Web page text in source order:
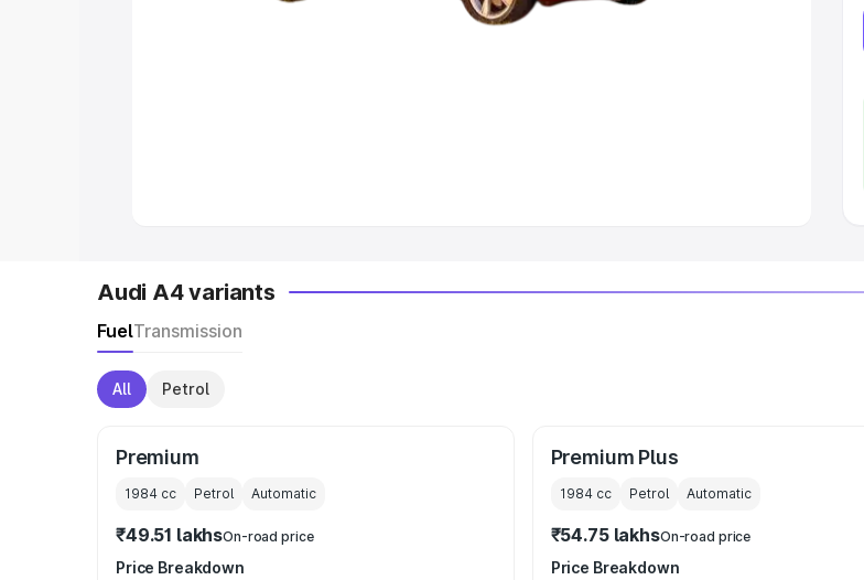
Best 9 Seater Cars
Audi A4 variants
FuelTransmission
All Petrol
Premium
1984 cc Petrol Automatic
₹49.51 lakhsOn-road price
Price Breakdown
Premium Plus
1984cc Petrol Automatic
₹54.75 lakhsOn-road price
Price Breakdown